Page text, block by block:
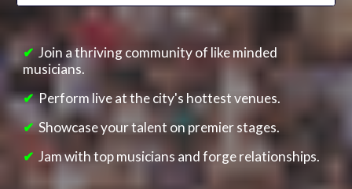
✔ Join a thriving community of like minded
musicians.
✔ Perform live at the city's hottest venues.
✔ Showcase your talent on premier stages.
✔ Jam with top musicians and forge relationships.